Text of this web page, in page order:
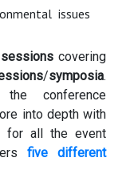
issues
sessionscovering
/symposia.
conference
into depth with
for all the event
five different